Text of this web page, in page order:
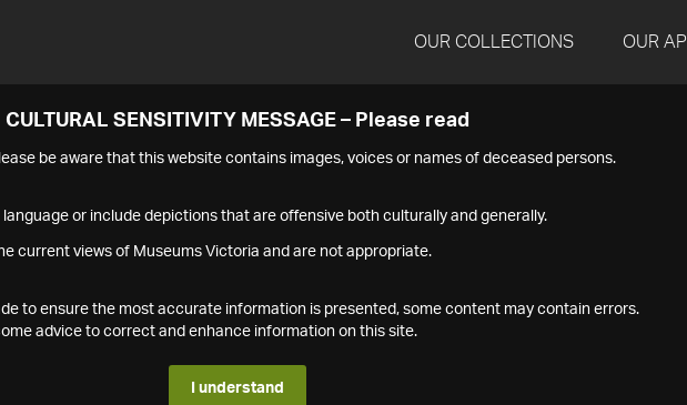
OUR COLLECTIONS OUR API
CULTURAL SENSITIVITY MESSAGE – Please read
be aware that this website contains images, voices or names of deceased persons.
or include depictions that are offensive both culturally and generally.
current views of Museums Victoria and are not appropriate.
to ensure the most accurate information is presented, some content may contain errors.
advice to correct and enhance information on this site.
I understand